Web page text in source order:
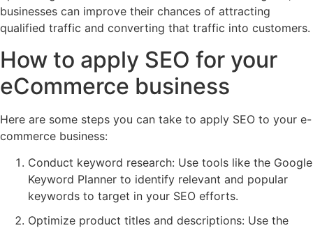
businesses can improve their chances of attracting
qualified traffic and converting that traffic into customers.
How to apply SEO for your
eCommerce business
Here are some steps you can take to apply SEO to your e-
commerce business:
Conduct keyword research: Use tools like the Google
Keyword Planner to identify relevant and popular
keywords to target in your SEO efforts.
Optimize product titles and descriptions: Use the